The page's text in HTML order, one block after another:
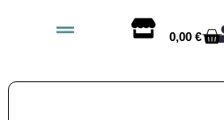
0,00 €